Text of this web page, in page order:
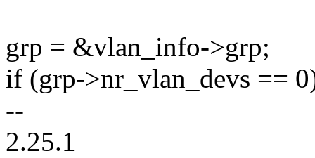
grp = &vlan_info->grp;
if (grp->nr_vlan_devs ==
--
2.25.1